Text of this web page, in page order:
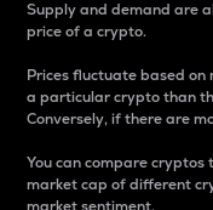
Supply and demand are
price of a crypto.
Prices fluctuate based
a particular crypto than
Conversely, if there are
You can compare
market cap of different